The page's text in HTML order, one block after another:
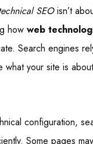
SEOisn’t
how web
Search engines
what your site is
configuration,
Some pages